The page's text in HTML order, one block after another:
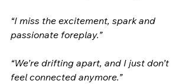
“I miss the excitement, spark and
passionate foreplay.”
“We’re drifting apart, and I just don’t
feel connected anymore.”